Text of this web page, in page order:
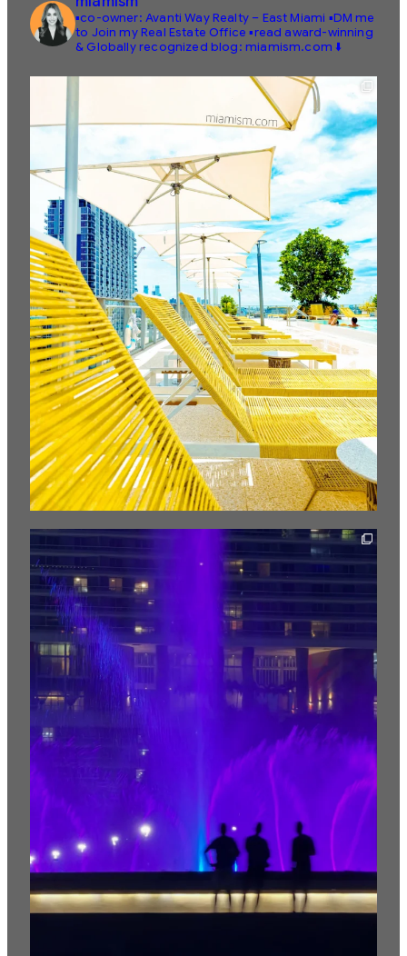
▪️co-owner: Avanti Way Realty – East Miami ▪️DM me
to Join my Real Estate Office ▪️read award-winning
& Globally recognized blog: miamism.com ⬇️